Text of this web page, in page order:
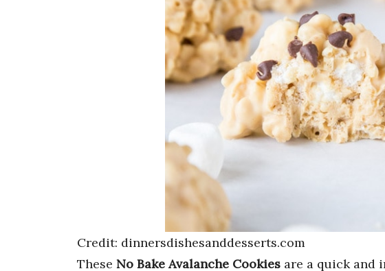
Credit: dinnersdishesanddesserts.com
These No Bake Avalanche Cookies are a quick and